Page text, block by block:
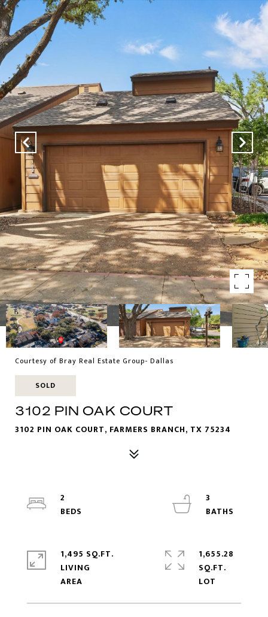
Courtesy of Bray Real Estate Group- Dallas
SOLD
3102 PIN OAK COURT
3102 PIN OAK COURT, FARMERS BRANCH, TX 75234
2
3
1,495 SQ.FT.
LIVING
1,655.28
SQ.FT.